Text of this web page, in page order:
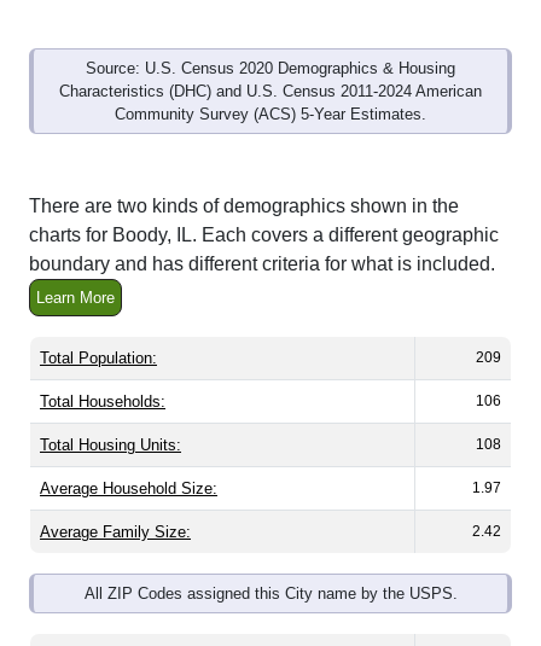
Source: U.S. Census 2020 Demographics & Housing
Characteristics (DHC) and U.S. Census 2011-2024 American
Community Survey (ACS) 5-Year Estimates.
There are two kinds of demographics shown in the
charts for Boody, IL. Each covers a different geographic
boundary and has different criteria for what is included.
Learn More
Total Population: 209
Total Households: 106
Total Housing Units: 108
Average Household Size: 1.97
Average Family Size: 2.42
All ZIP Codes assigned this City name by the USPS.